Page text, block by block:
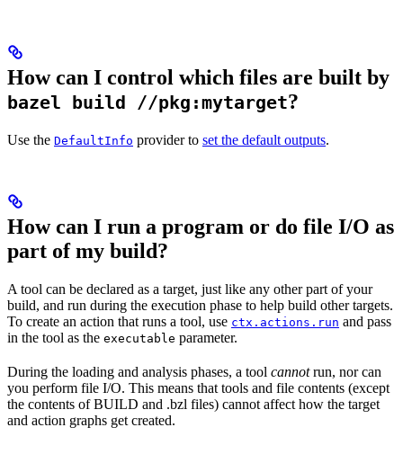
How can I control which files are built by
bazel build //pkg:mytarget?
Use the DefaultInfo provider to set the default outputs.
How can I run a program or do file I/O as
part of my build?
A tool can be declared as a target, just like any other part of your
build, and run during the execution phase to help build other targets.
To create an action that runs a tool, use ctx.actions.run and pass
in the tool as the executable parameter.
During the loading and analysis phases, a tool cannotrun, nor can
you perform file I/O. This means that tools and file contents (except
the contents of BUILD and .bzl files) cannot affect how the target
and action graphs get created.